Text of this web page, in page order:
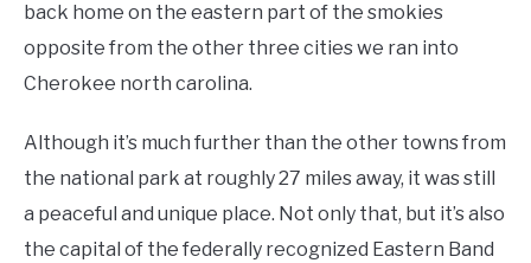
back home on the eastern part of the smokies
opposite from the other three cities we ran into
Cherokee north carolina.
Although it’s much further than the other towns from
the national park at roughly 27 miles away, it was still
a peaceful and unique place. Not only that, but it’s also
the capital of the federally recognized Eastern Band